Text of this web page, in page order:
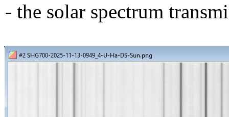
- the solar spectrum